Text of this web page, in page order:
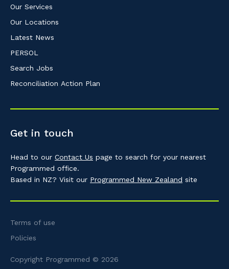
Our Services
Our Locations
Latest News
PERSOL
Search Jobs
Reconciliation Action Plan
Get in touch
Head to our Contact Us page to search for your nearest
Programmed office.
Based in NZ? Visit our Programmed New Zealand site
Terms of use
Policies
Copyright Programmed © 2026